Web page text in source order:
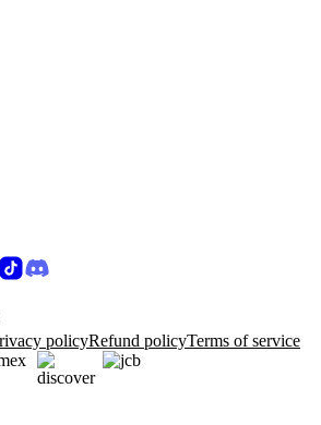
policyRefund policyTerms of service